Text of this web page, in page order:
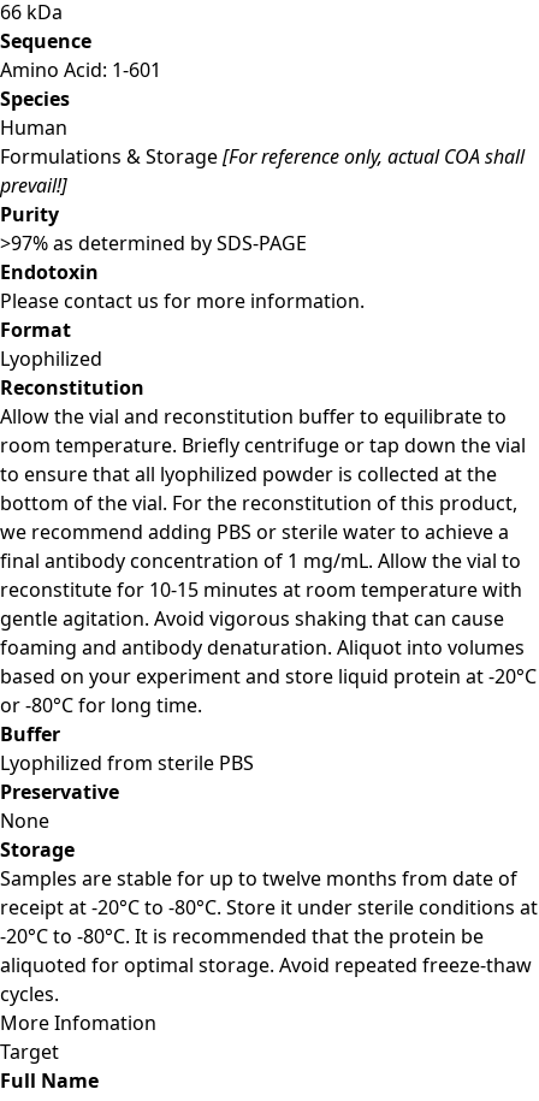
66 kDa
Sequence
Amino Acid: 1-601
Species
Human
Formulations & Storage[For reference only, actual COA shall
prevail!]
Purity
>97% as determined by SDS-PAGE
Endotoxin
Please contact us for more information.
Format
Lyophilized
Reconstitution
Allow the vial and reconstitution buffer to equilibrate to
room temperature. Briefly centrifuge or tap down the vial
to ensure that all lyophilized powder is collected at the
bottom of the vial. For the reconstitution of this product,
we recommend adding PBS or sterile water to achieve a
final antibody concentration of 1 mg/mL. Allow the vial to
reconstitute for 10-15 minutes at room temperature with
gentle agitation. Avoid vigorous shaking that can cause
foaming and antibody denaturation. Aliquot into volumes
based on your experiment and store liquid protein at -20°C
or -80°C for long time.
Buffer
Lyophilized from sterile PBS
Preservative
None
Storage
Samples are stable for up to twelve months from date of
receipt at -20°C to -80°C. Store it under sterile conditions at
-20°C to -80°C. It is recommended that the protein be
aliquoted for optimal storage. Avoid repeated freeze-thaw
cycles.
More Infomation
Target
Full Name